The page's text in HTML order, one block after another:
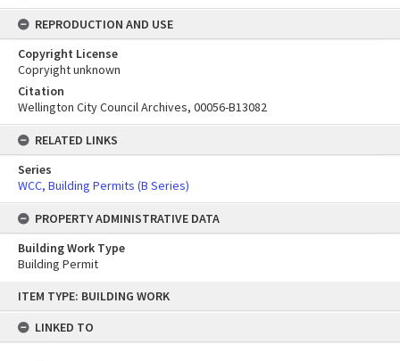
content
ITEM TYPE: BUILDING WORK
LINKED TO
REPRODUCTION AND USE
Copyright License
Copryight unknown
Citation
Wellington City Council Archives, 00056-B13082
RELATED LINKS
Series
WCC, Building Permits (B Series)
PROPERTY ADMINISTRATIVE DATA
Building Work Type
Building Permit